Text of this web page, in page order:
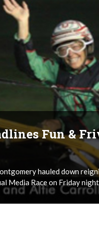
Fun &
hauled down
Media Race on Friday